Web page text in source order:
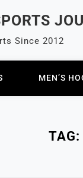
Since 2012
MEN’S
TAG: